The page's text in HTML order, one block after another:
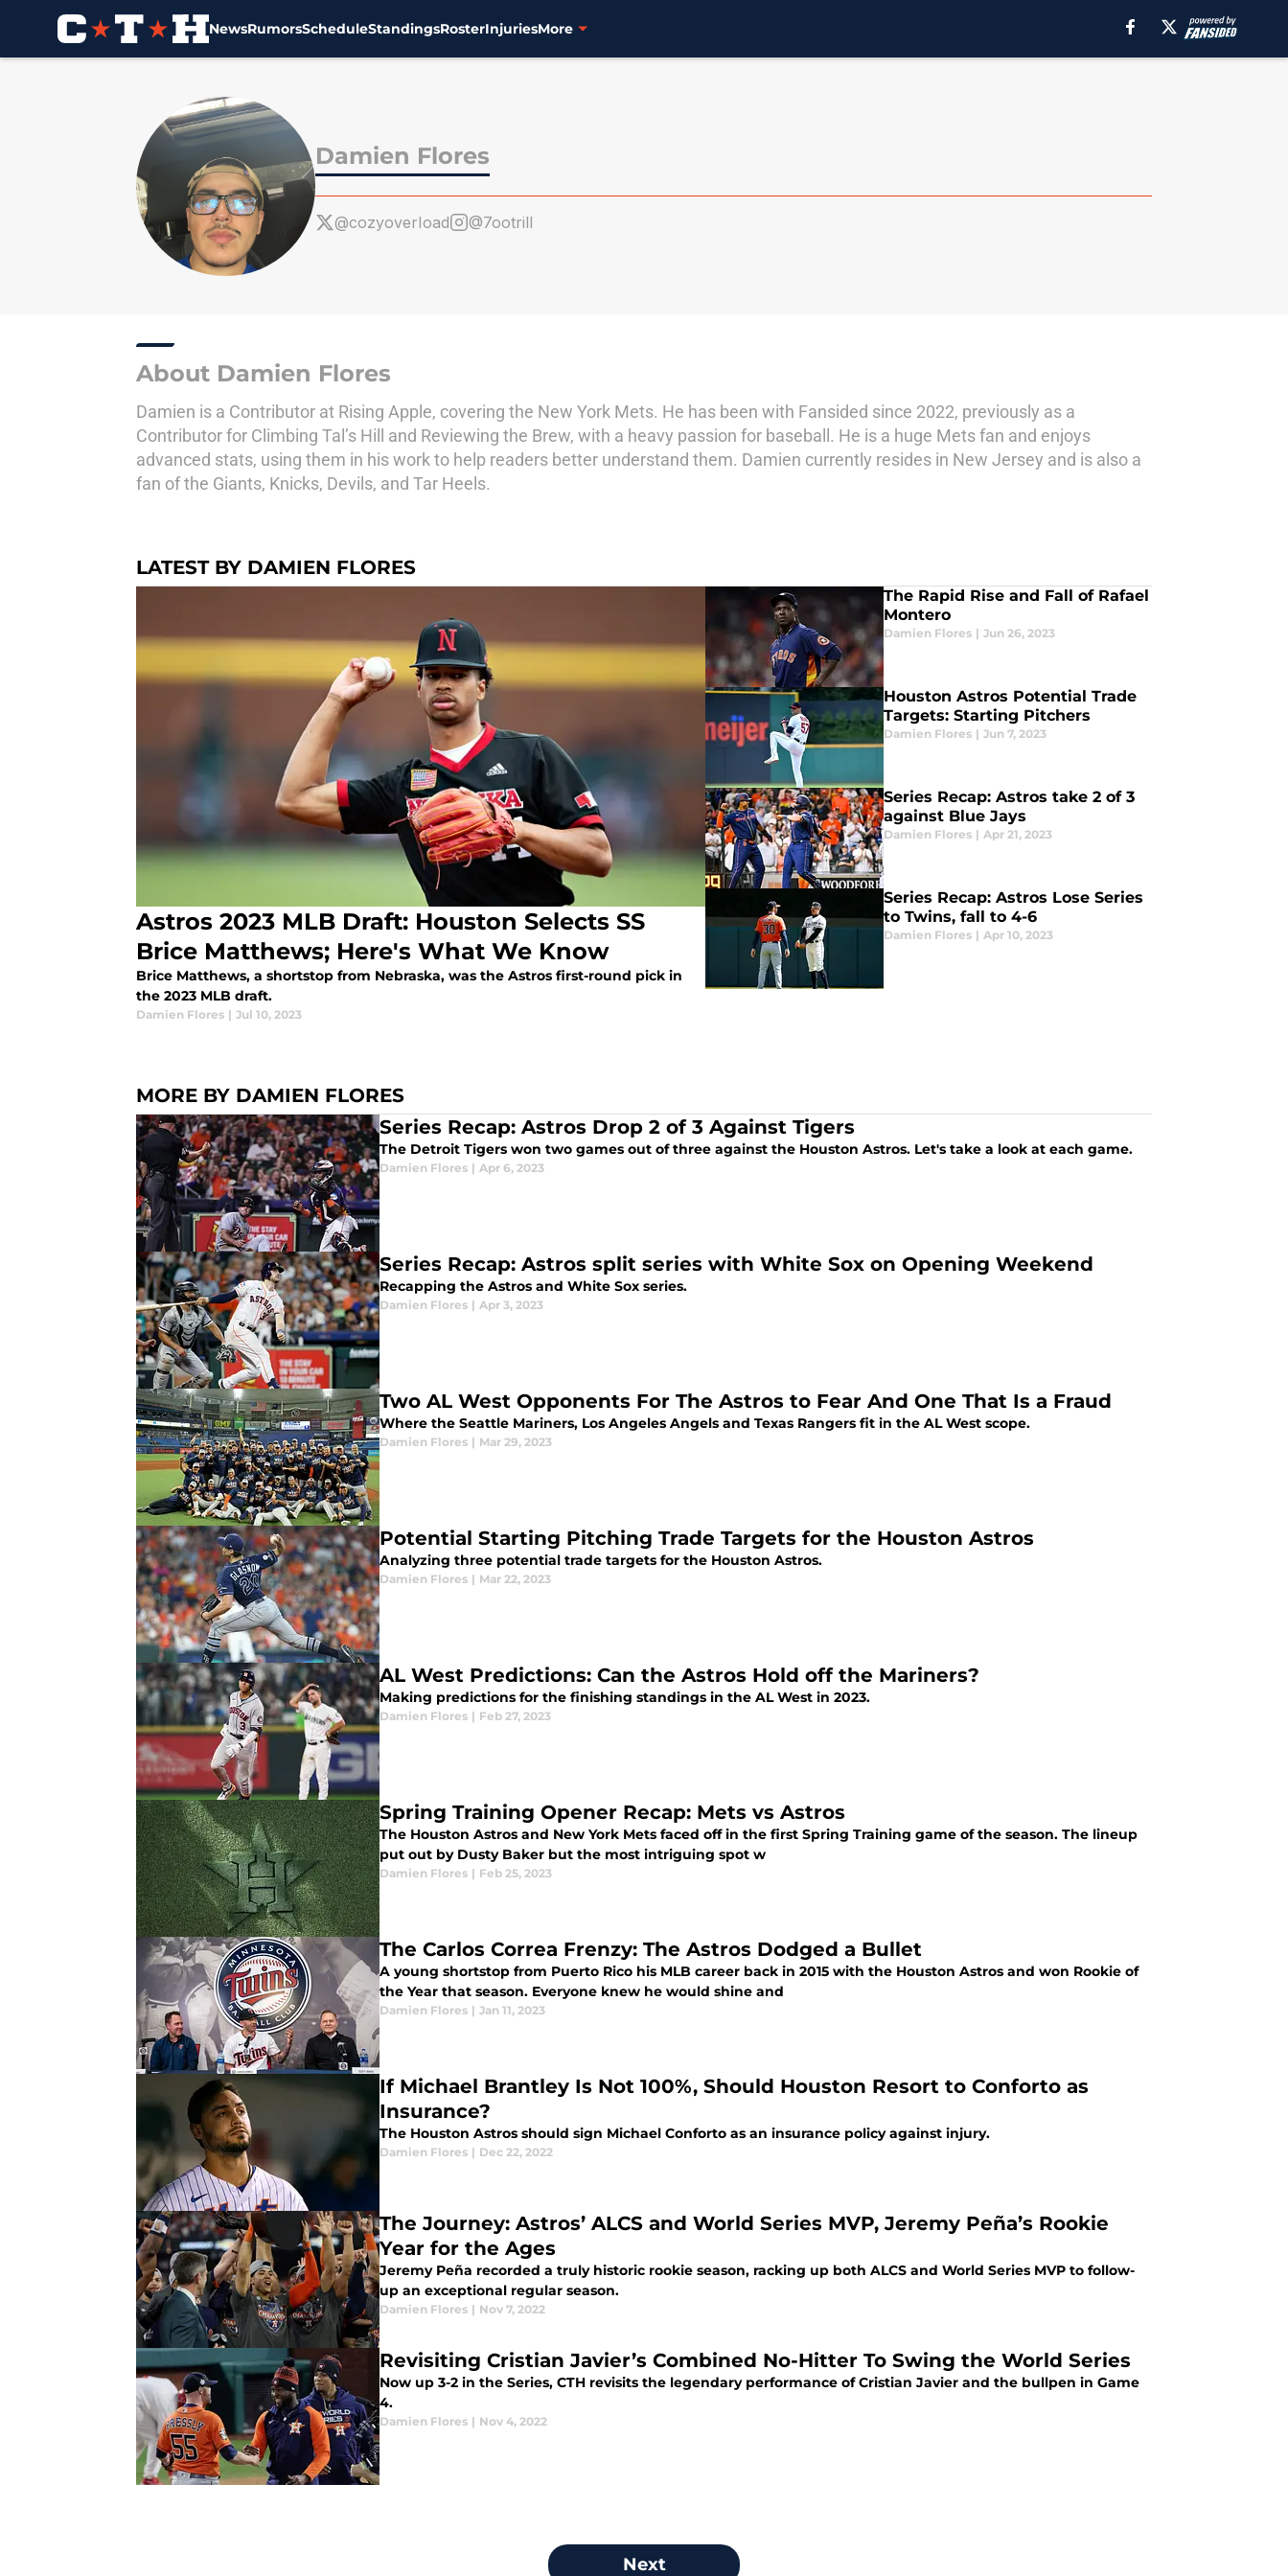
NewsRumorsScheduleStandingsRosterInjuriesMore
Damien Flores
@cozyoverIoad @7ootrill
About Damien Flores
Damien is a Contributor at Rising Apple, covering the New York Mets. He has been with Fansided since 2022, previously as a
Contributor for Climbing Tal’s Hill and Reviewing the Brew, with a heavy passion for baseball. He is a huge Mets fan and enjoys
advanced stats, using them in his work to help readers better understand them. Damien currently resides in New Jersey and is also a
fan of the Giants, Knicks, Devils, and Tar Heels.
LATEST BY DAMIEN FLORES
Astros 2023 MLB Draft: Houston Selects SS
Brice Matthews; Here's What We Know
Brice Matthews, a shortstop from Nebraska, was the Astros first-round pick in
the 2023 MLB draft.
Damien Flores | Jul 10, 2023
The Rapid Rise and Fall of Rafael
Montero
Damien Flores | Jun 26, 2023
Houston Astros Potential Trade
Targets: Starting Pitchers
Damien Flores | Jun 7, 2023
Series Recap: Astros take 2 of 3
against Blue Jays
Damien Flores | Apr 21, 2023
Series Recap: Astros Lose Series
to Twins, fall to 4-6
Damien Flores | Apr 10, 2023
MORE BY DAMIEN FLORES
Series Recap: Astros Drop 2 of 3 Against Tigers
The Detroit Tigers won two games out of three against the Houston Astros. Let's take a look at each game.
Damien Flores | Apr 6, 2023
Series Recap: Astros split series with White Sox on Opening Weekend
Recapping the Astros and White Sox series.
Damien Flores | Apr 3, 2023
Two AL West Opponents For The Astros to Fear And One That Is a Fraud
Where the Seattle Mariners, Los Angeles Angels and Texas Rangers fit in the AL West scope.
Damien Flores | Mar 29, 2023
Potential Starting Pitching Trade Targets for the Houston Astros
Analyzing three potential trade targets for the Houston Astros.
Damien Flores | Mar 22, 2023
AL West Predictions: Can the Astros Hold off the Mariners?
Making predictions for the finishing standings in the AL West in 2023.
Damien Flores | Feb 27, 2023
Spring Training Opener Recap: Mets vs Astros
The Houston Astros and New York Mets faced off in the first Spring Training game of the season. The lineup
put out by Dusty Baker but the most intriguing spot w
Damien Flores | Feb 25, 2023
The Carlos Correa Frenzy: The Astros Dodged a Bullet
A young shortstop from Puerto Rico his MLB career back in 2015 with the Houston Astros and won Rookie of
the Year that season. Everyone knew he would shine and
Damien Flores | Jan 11, 2023
If Michael Brantley Is Not 100%, Should Houston Resort to Conforto as
Insurance?
The Houston Astros should sign Michael Conforto as an insurance policy against injury.
Damien Flores | Dec 22, 2022
The Journey: Astros’ ALCS and World Series MVP, Jeremy Peña’s Rookie
Year for the Ages
Jeremy Peña recorded a truly historic rookie season, racking up both ALCS and World Series MVP to follow-
up an exceptional regular season.
Damien Flores | Nov 7, 2022
Revisiting Cristian Javier’s Combined No-Hitter To Swing the World Series
Now up 3-2 in the Series, CTH revisits the legendary performance of Cristian Javier and the bullpen in Game
4.
Damien Flores | Nov 4, 2022
Next